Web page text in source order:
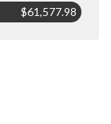
$61,577.98